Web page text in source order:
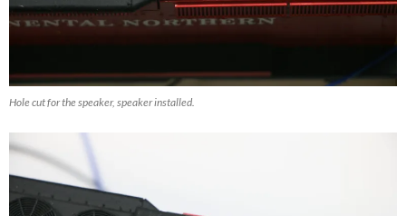
Hole cut for the speaker, speaker installed.